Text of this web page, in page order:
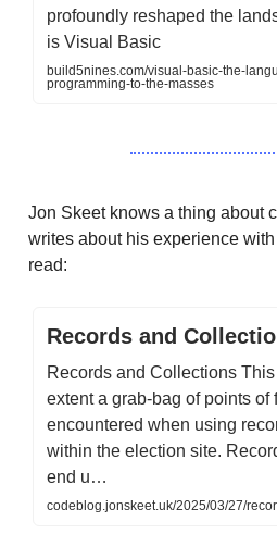
profoundly reshaped the
is Visual Basic
build5nines.com/visual-basic-the-
programming-to-the-masses
Jon Skeet knows a thing about
writes about his experience
read:
Records and
Records and Collections
extent a grab-bag of points of
encountered when using
within the election site.
end u…
codeblog.jonskeet.uk/2025/03/27/